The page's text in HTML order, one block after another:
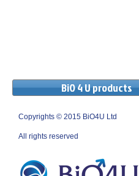
BiO 4 U products
Copyrights © 2015 BiO4U Ltd
All rights reserved